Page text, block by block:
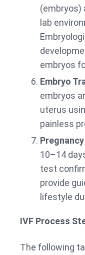
(embryos)
lab
embryos
Embryo
embryos
uterus
painless
10–14
test
provide
lifestyle
IVF Process
The following